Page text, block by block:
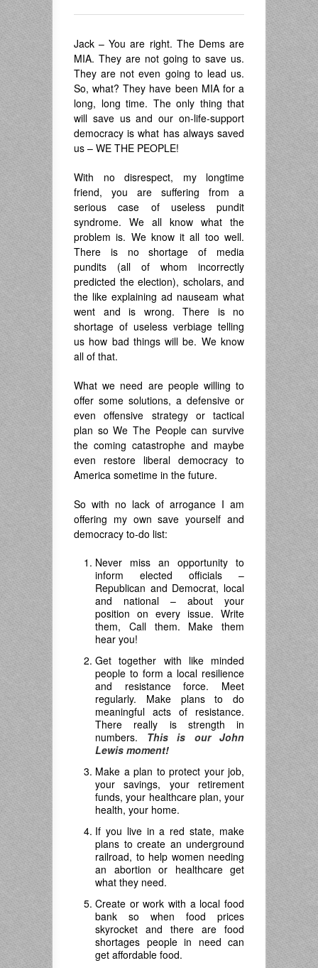
Jack – You are right. The Dems are
MIA. They are not going to save us.
They are not even going to lead us.
So, what? They have been MIA for a
long, long time. The only thing that
will save us and our on-life-support
democracy is what has always saved
us – WE THE PEOPLE!
With no disrespect, my longtime
friend, you are suffering from a
serious case of useless pundit
syndrome. We all know what the
problem is. We know it all too well.
There is no shortage of media
pundits (all of whom incorrectly
predicted the election), scholars, and
the like explaining ad nauseam what
went and is wrong. There is no
shortage of useless verbiage telling
us how bad things will be. We know
all of that.
What we need are people willing to
offer some solutions, a defensive or
even offensive strategy or tactical
plan so We The People can survive
the coming catastrophe and maybe
even restore liberal democracy to
America sometime in the future.
So with no lack of arrogance I am
offering my own save yourself and
democracy to-do list:
Never miss an opportunity to
inform elected officials –
Republican and Democrat, local
and national – about your
position on every issue. Write
them, Call them. Make them
hear you!
Get together with like minded
people to form a local resilience
and resistance force. Meet
regularly. Make plans to do
meaningful acts of resistance.
There really is strength in
numbers. This is our John
Lewis moment!
Make a plan to protect your job,
your savings, your retirement
funds, your healthcare plan, your
health, your home.
If you live in a red state, make
plans to create an underground
railroad, to help women needing
an abortion or healthcare get
what they need.
Create or work with a local food
bank so when food prices
skyrocket and there are food
shortages people in need can
get affordable food.